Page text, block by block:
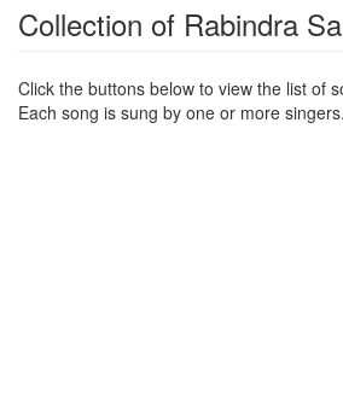
Collection of Rabindra
Click the buttons below to view the list of
Each song is sung by one or more singers.